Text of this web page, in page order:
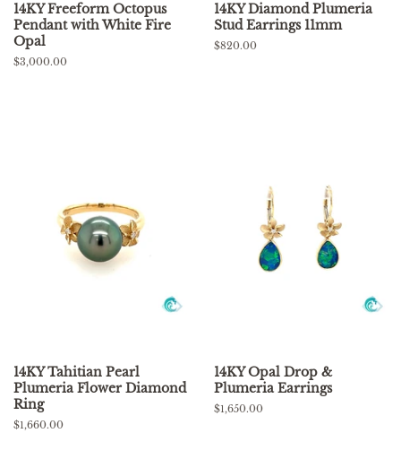
14KY Freeform Octopus
Pendant with White Fire
Opal
Regular
$3,000.00
14KY Diamond Plumeria
Stud Earrings 11mm
Regular
$820.00
14KY Tahitian Pearl
Plumeria Flower Diamond
Ring
Regular
$1,660.00
14KY Opal Drop &
Plumeria Earrings
Regular
$1,650.00